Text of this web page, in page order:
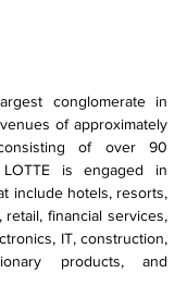
conglomerate in
of approximately
of over 90
is engaged in
include hotels, resorts,
financial services,
IT, construction,
products, and